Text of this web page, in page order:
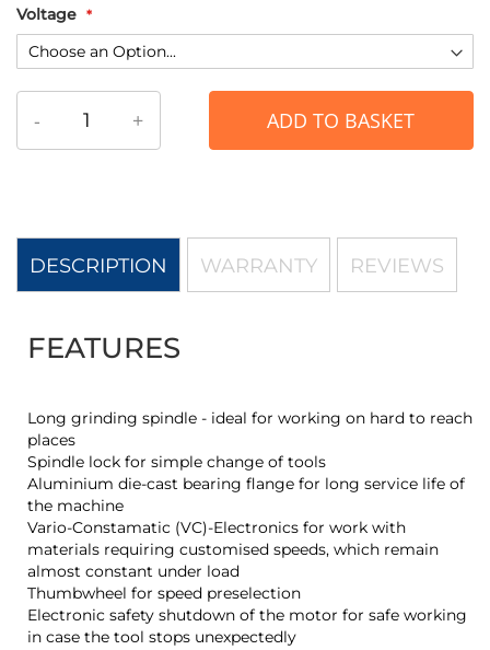
Voltage
- + ADD TO BASKET
DESCRIPTION
FEATURES
Long grinding spindle - ideal for working on hard to reach
places
Spindle lock for simple change of tools
Aluminium die-cast bearing flange for long service life of
the machine
Vario-Constamatic (VC)-Electronics for work with
materials requiring customised speeds, which remain
almost constant under load
Thumbwheel for speed preselection
Electronic safety shutdown of the motor for safe working
in case the tool stops unexpectedly
WARRANTY REVIEWS